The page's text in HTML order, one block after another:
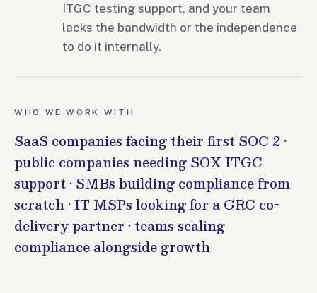
ITGC testing support, and your team
lacks the bandwidth or the independence
to do it internally.
WHO WE WORK WITH
SaaS companies facing their first SOC 2 ·
public companies needing SOX ITGC
support · SMBs building compliance from
scratch · IT MSPs looking for a GRC co-
delivery partner · teams scaling
compliance alongside growth